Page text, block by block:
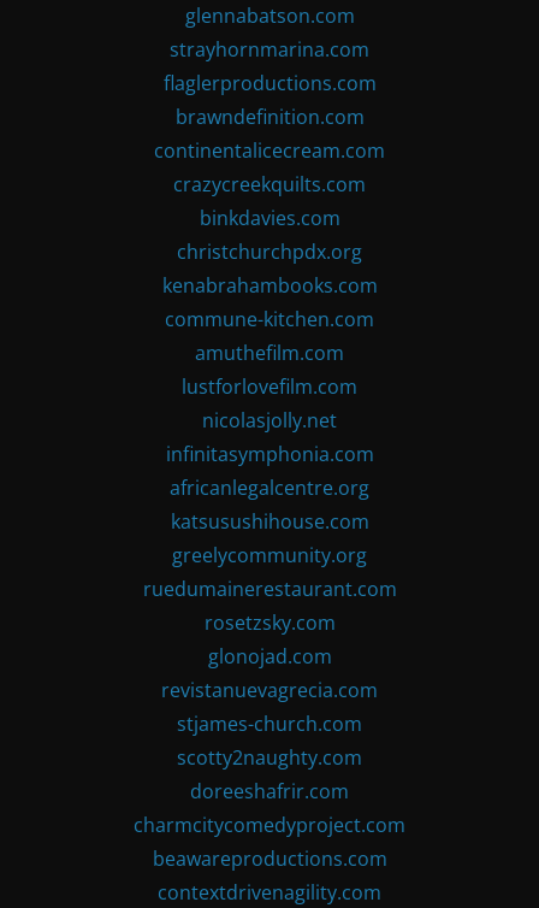
glennabatson.com
strayhornmarina.com
flaglerproductions.com
brawndefinition.com
continentalicecream.com
crazycreekquilts.com
binkdavies.com
christchurchpdx.org
kenabrahambooks.com
commune-kitchen.com
amuthefilm.com
lustforlovefilm.com
nicolasjolly.net
infinitasymphonia.com
africanlegalcentre.org
katsusushihouse.com
greelycommunity.org
ruedumainerestaurant.com
rosetzsky.com
glonojad.com
revistanuevagrecia.com
stjames-church.com
scotty2naughty.com
doreeshafrir.com
charmcitycomedyproject.com
beawareproductions.com
contextdrivenagility.com